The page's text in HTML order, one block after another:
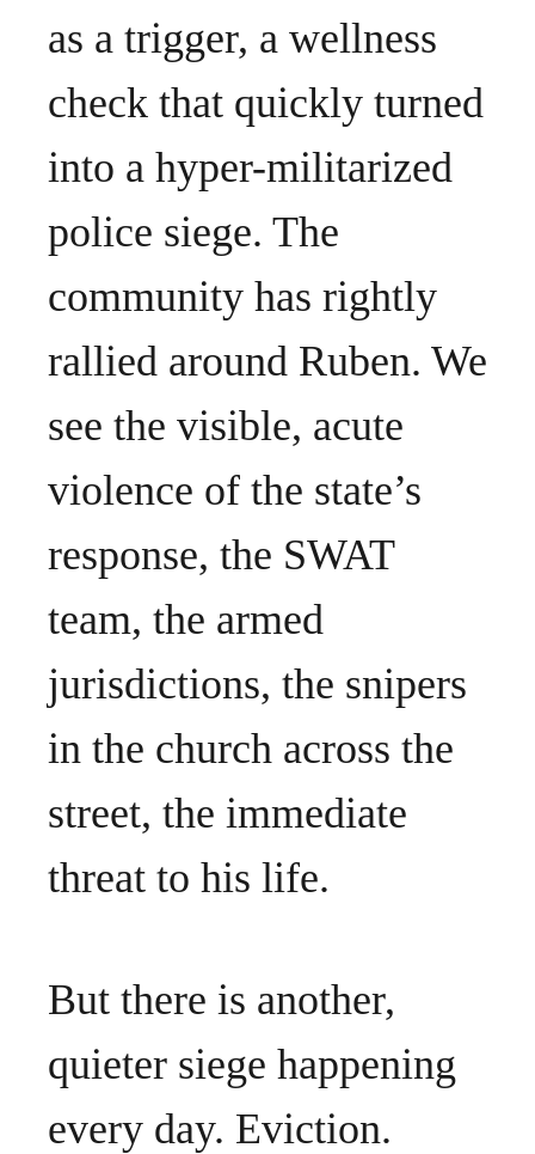
as a trigger, a wellness
check that quickly turned
into a hyper-militarized
police siege. The
community has rightly
rallied around Ruben. We
see the visible, acute
violence of the state’s
response, the SWAT
team, the armed
jurisdictions, the snipers
in the church across the
street, the immediate
threat to his life.
But there is another,
quieter siege happening
every day. Eviction.